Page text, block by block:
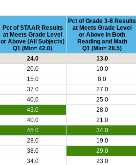
Pct of STAAR Results
at Meets Grade Level
or Above (All Subjects)
Q1 (Min= 42.0)
Pct of Grade 3-8 Results
at Meets Grade Level
or Above in Both
Reading and Math
Q1 (Min= 28.5)
24.0
13.0
20.0
10.0
15.0
8.0
37.0
27.0
40.0
25.0
43.0
28.0
40.0
21.0
45.0
34.0
28.0
19.0
38.0
29.0
34.0
23.0